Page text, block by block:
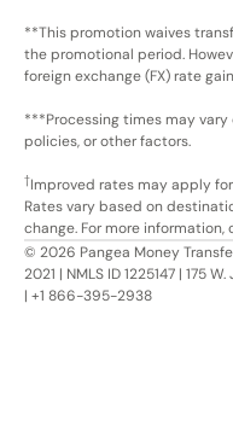
**This promotion waives
the promotional period.
foreign exchange (FX) rate
***Processing times may
policies, or other factors.
†Improved rates may apply
Rates vary based on
change. For more information,
© 2026 Pangea Money
2021 | NMLS ID 1225147 | 175
| +1 866-395-2938